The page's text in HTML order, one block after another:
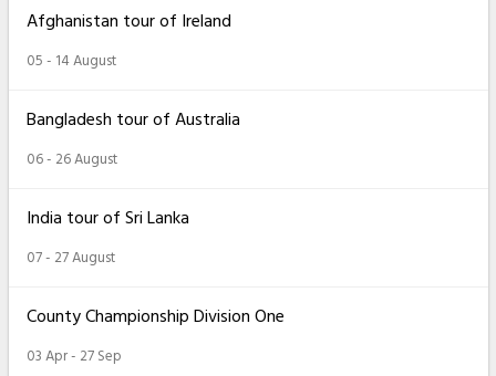
Afghanistan tour of Ireland
05 - 14 August
Bangladesh tour of Australia
06 - 26 August
India tour of Sri Lanka
07 - 27 August
County Championship Division One
03 Apr - 27 Sep